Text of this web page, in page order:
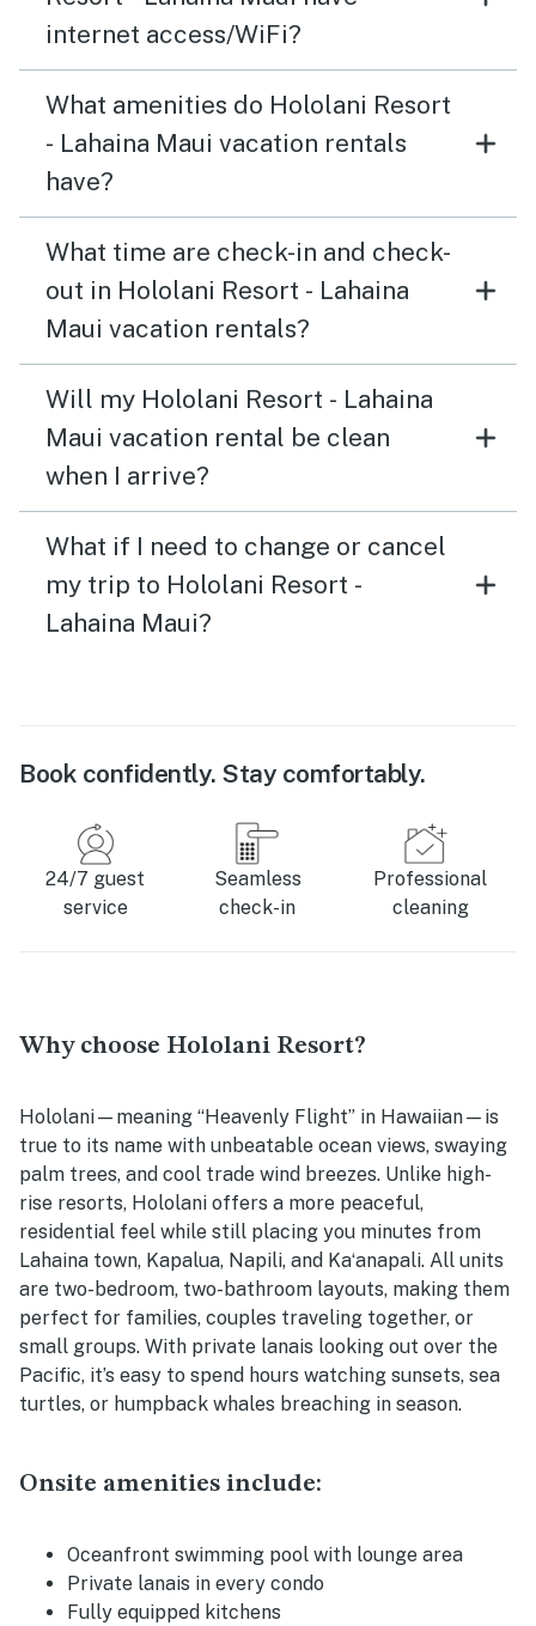
internet access/WiFi?
What amenities do Hololani Resort
- Lahaina Maui vacation rentals
have?
What time are check-in and check-
out in Hololani Resort - Lahaina
Maui vacation rentals?
Will my Hololani Resort - Lahaina
Maui vacation rental be clean
when I arrive?
What if I need to change or cancel
my trip to Hololani Resort -
Lahaina Maui?
Book confidently. Stay comfortably.
24/7 guest
service
Seamless
check-in
Professional
cleaning
Why choose Hololani Resort?
Hololani—meaning “Heavenly Flight” in Hawaiian—is
true to its name with unbeatable ocean views, swaying
palm trees, and cool trade wind breezes. Unlike high-
rise resorts, Hololani offers a more peaceful,
residential feel while still placing you minutes from
Lahaina town, Kapalua, Napili, and Kaʻanapali. All units
are two-bedroom, two-bathroom layouts, making them
perfect for families, couples traveling together, or
small groups. With private lanais looking out over the
Pacific, it’s easy to spend hours watching sunsets, sea
turtles, or humpback whales breaching in season.
Onsite amenities include:
Oceanfront swimming pool with lounge area
Private lanais in every condo
Fully equipped kitchens